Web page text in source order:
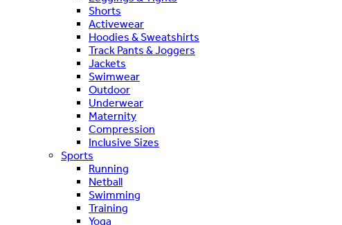
Shorts
Activewear
Hoodies & Sweatshirts
Track Pants & Joggers
Jackets
Swimwear
Outdoor
Underwear
Maternity
Compression
Inclusive Sizes
Sports
Running
Netball
Swimming
Training
Yoga